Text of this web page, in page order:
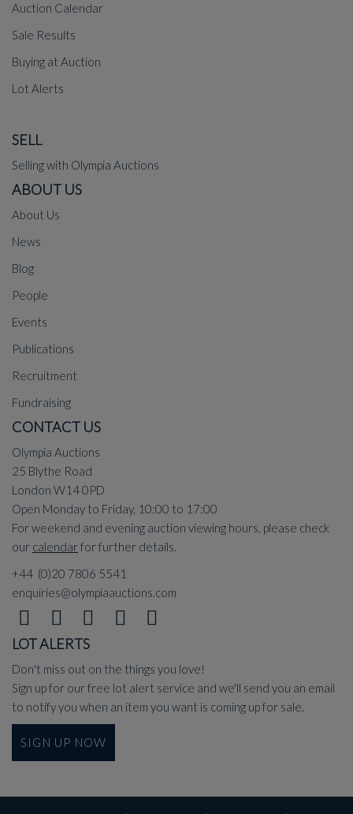
Auction Calendar
Sale Results
Buying at Auction
Lot Alerts
SELL
Selling with Olympia Auctions
ABOUT US
About Us
News
Blog
People
Events
Publications
Recruitment
Fundraising
CONTACT US
Olympia Auctions
25 Blythe Road
London W14 0PD
Open Monday to Friday, 10:00 to 17:00
For weekend and evening auction viewing hours, please check
our calendarfor further details.
+44 (0)20 7806 5541
enquiries@olympiaauctions.com
LOT ALERTS
Don't miss out on the things you love!
Sign up for our free lot alert service and we'll send you an email
to notify you when an item you want is coming up for sale.
SIGN UP NOW